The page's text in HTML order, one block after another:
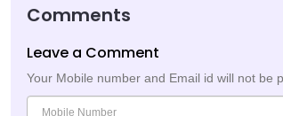
Comments
Leave a Comment
Your Mobile number and Email id will not be